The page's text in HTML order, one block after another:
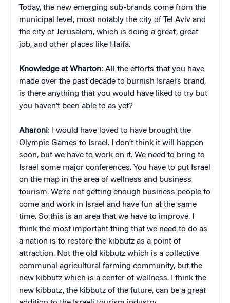
Today, the new emerging sub-brands come from the
municipal level, most notably the city of Tel Aviv and
the city of Jerusalem, which is doing a great, great
job, and other places like Haifa.
Knowledge at Wharton: All the efforts that you have
made over the past decade to burnish Israel’s brand,
is there anything that you would have liked to try but
you haven’t been able to as yet?
Aharoni: I would have loved to have brought the
Olympic Games to Israel. I don’t think it will happen
soon, but we have to work on it. We need to bring to
Israel some major conferences. You have to put Israel
on the map in the area of wellness and business
tourism. We’re not getting enough business people to
come and work in Israel and have fun at the same
time. So this is an area that we have to improve. I
think the most important thing that we need to do as
a nation is to restore the kibbutz as a point of
attraction. Not the old kibbutz which is a collective
communal agricultural farming community, but the
new kibbutz which is a center of wellness. I think the
new kibbutz, the kibbutz of the future, can be a great